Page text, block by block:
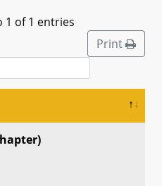
1 of 1 entries
Print